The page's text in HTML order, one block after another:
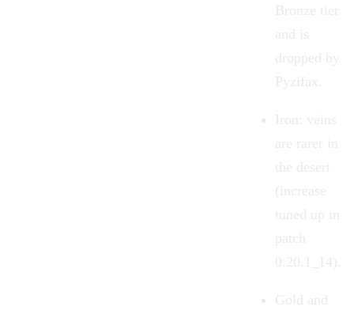
Bronze tier
and is
dropped by
Pyzifax.
Iron: veins
are rarer in
the desert
(increase
tuned up in
patch
0.20.1_14).
Gold and